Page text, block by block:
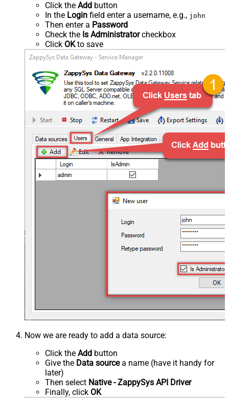
Click the Add button
In the Login field enter a username, e.g., john
Then enter a Password
Check the Is Administratorcheckbox
Click OKto save
Now we are ready to add a data source:
Click the Add button
Give the Data sourcea name (have it handy for
later)
Then select Native - ZappySys API Driver
Finally, click OK